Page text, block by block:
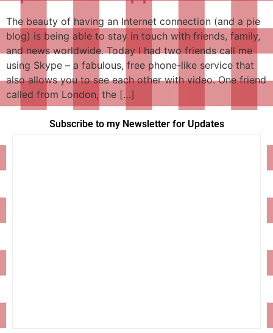
The beauty of having an Internet connection (and a pie
blog) is being able to stay in touch with friends, family,
and news worldwide. Today I had two friends call me
using Skype – a fabulous, free phone-like service that
also allows you to see each other with video. One friend
called from London, the […]
Subscribe to my Newsletter for Updates